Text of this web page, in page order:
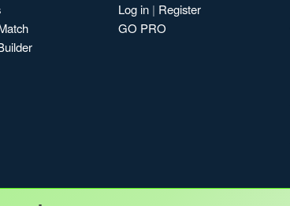
Log in | Register
GO PRO